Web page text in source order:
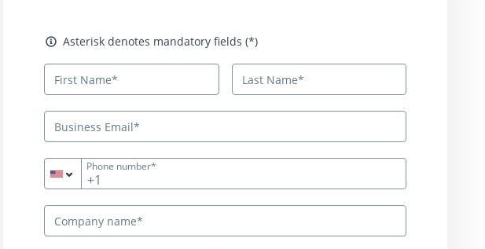
Asterisk denotes mandatory fields
Asterisk denotes mandatory fields (*)
+1
Phone number*